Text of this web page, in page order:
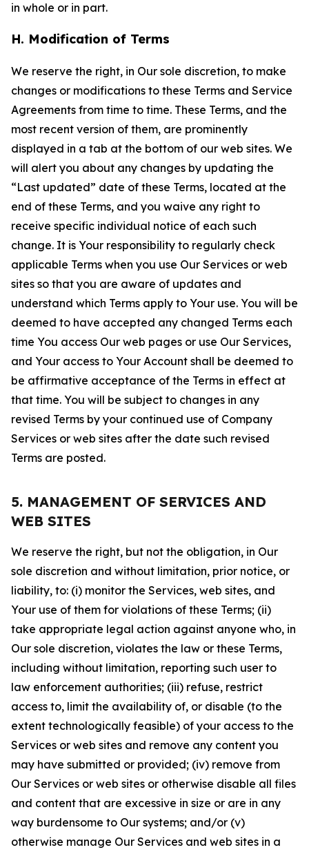
in whole or in part.
H. Modification of Terms
We reserve the right, in Our sole discretion, to make
changes or modifications to these Terms and Service
Agreements from time to time. These Terms, and the
most recent version of them, are prominently
displayed in a tab at the bottom of our web sites. We
will alert you about any changes by updating the
“Last updated” date of these Terms, located at the
end of these Terms, and you waive any right to
receive specific individual notice of each such
change. It is Your responsibility to regularly check
applicable Terms when you use Our Services or web
sites so that you are aware of updates and
understand which Terms apply to Your use. You will be
deemed to have accepted any changed Terms each
time You access Our web pages or use Our Services,
and Your access to Your Account shall be deemed to
be affirmative acceptance of the Terms in effect at
that time. You will be subject to changes in any
revised Terms by your continued use of Company
Services or web sites after the date such revised
Terms are posted.
5. MANAGEMENT OF SERVICES AND
WEB SITES
We reserve the right, but not the obligation, in Our
sole discretion and without limitation, prior notice, or
liability, to: (i) monitor the Services, web sites, and
Your use of them for violations of these Terms; (ii)
take appropriate legal action against anyone who, in
Our sole discretion, violates the law or these Terms,
including without limitation, reporting such user to
law enforcement authorities; (iii) refuse, restrict
access to, limit the availability of, or disable (to the
extent technologically feasible) of your access to the
Services or web sites and remove any content you
may have submitted or provided; (iv) remove from
Our Services or web sites or otherwise disable all files
and content that are excessive in size or are in any
way burdensome to Our systems; and/or (v)
otherwise manage Our Services and web sites in a